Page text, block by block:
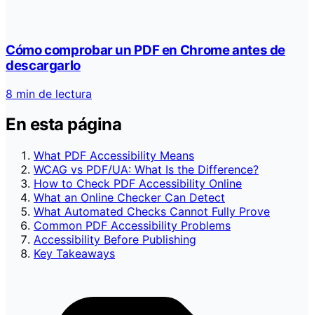
Cómo comprobar un PDF en Chrome antes de
descargarlo
8 min de lectura
En esta página
What PDF Accessibility Means
WCAG vs PDF/UA: What Is the Difference?
How to Check PDF Accessibility Online
What an Online Checker Can Detect
What Automated Checks Cannot Fully Prove
Common PDF Accessibility Problems
Accessibility Before Publishing
Key Takeaways